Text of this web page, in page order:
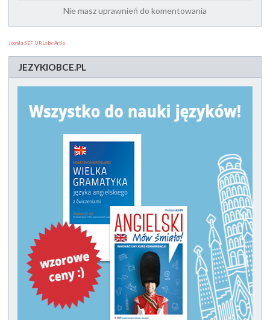
Nie masz uprawnień do komentowania
Joomla SEF URLs by Artio
JEZYKIOBCE.PL